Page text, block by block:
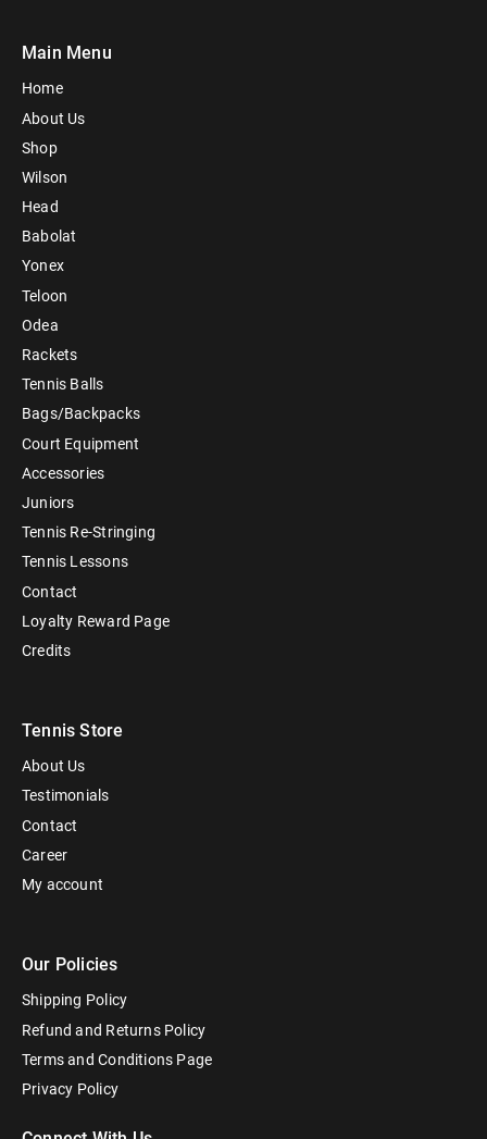
Main Menu
Home
About Us
Shop
Wilson
Head
Babolat
Yonex
Teloon
Odea
Rackets
Tennis Balls
Bags/Backpacks
Court Equipment
Accessories
Juniors
Tennis Re-Stringing
Tennis Lessons
Contact
Loyalty Reward Page
Credits
Tennis Store
About Us
Testimonials
Contact
Career
My account
Our Policies
Shipping Policy
Refund and Returns Policy
Terms and Conditions Page
Privacy Policy